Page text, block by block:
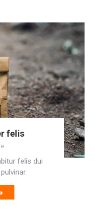
felis
felis dui